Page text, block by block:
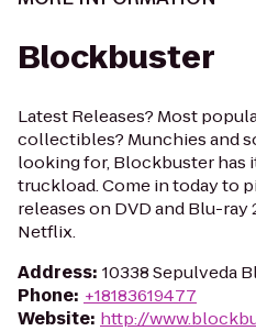
Blockbuster
Latest Releases? Most
collectibles? Munchies and
looking for, Blockbuster has
truckload. Come in today to
releases on DVD and Blu-
Netflix.
Address: 10338 Sepulveda
Phone: +18183619477
Website: http://